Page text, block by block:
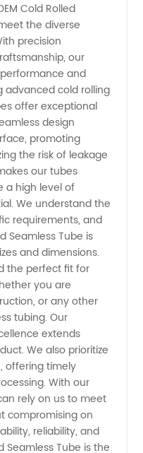
Cold Rolled
the diverse
precision
our
and
advanced cold rolling
offer exceptional
design
promoting
the risk of leakage
our tubes
a high level of
We understand the
requirements, and
Seamless Tube is
and dimensions.
the perfect fit for
you are
or any other
tubing. Our
extends
We also prioritize
offering timely
With our
rely on us to meet
compromising on
reliability, and
Seamless Tube is the